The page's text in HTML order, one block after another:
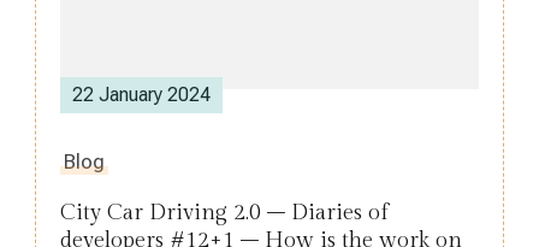
22 January 2024
Blog
City Car Driving 2.0 – Diaries of
developers #12+1 – How is the work on